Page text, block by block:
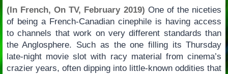
(In French, On TV, February 2019) One of the niceties
of being a French-Canadian cinephile is having access
to channels that work on very different standards than
the Anglosphere. Such as the one filling its Thursday
late-night movie slot with racy material from cinema’s
crazier years, often dipping into little-known oddities that